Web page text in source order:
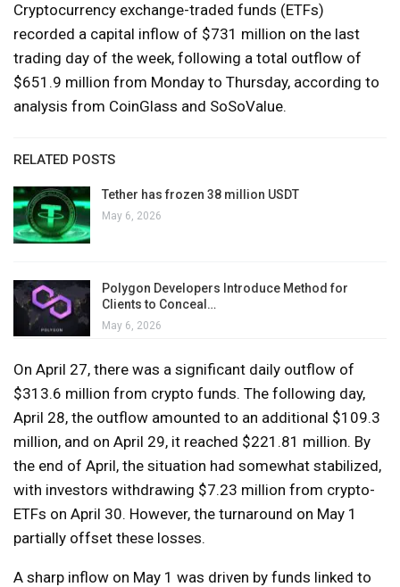
Cryptocurrency exchange-traded funds (ETFs)
recorded a capital inflow of $731 million on the last
trading day of the week, following a total outflow of
$651.9 million from Monday to Thursday, according to
analysis from CoinGlass and SoSoValue.
RELATED POSTS
Tether has frozen 38 million USDT
May 6, 2026
Polygon Developers Introduce Method for
Clients to Conceal…
May 6, 2026
On April 27, there was a significant daily outflow of
$313.6 million from crypto funds. The following day,
April 28, the outflow amounted to an additional $109.3
million, and on April 29, it reached $221.81 million. By
the end of April, the situation had somewhat stabilized,
with investors withdrawing $7.23 million from crypto-
ETFs on April 30. However, the turnaround on May 1
partially offset these losses.
A sharp inflow on May 1 was driven by funds linked to